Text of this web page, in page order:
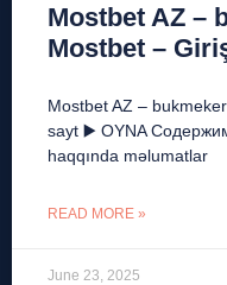
Mostbet AZ –
Mostbet –
Mostbet AZ –
sayt ▶️ OYNA
haqqında məlumatlar
READ MORE »
June 23, 2025